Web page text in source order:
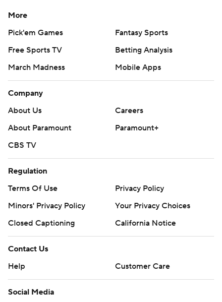
More
Pick'em Games
Fantasy Sports
Free Sports TV
Betting Analysis
March Madness
Mobile Apps
Company
About Us
Careers
About Paramount
Paramount+
CBS TV
Regulation
Terms Of Use
Privacy Policy
Minors' Privacy Policy
Your Privacy Choices
Closed Captioning
California Notice
Contact Us
Help
Customer Care
Social Media